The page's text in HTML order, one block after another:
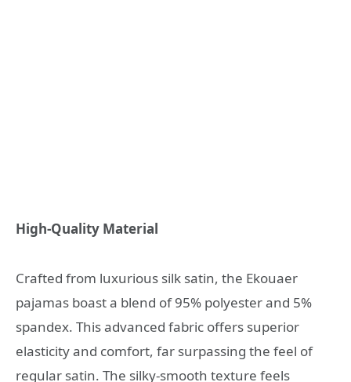
High-Quality Material
Crafted from luxurious silk satin, the Ekouaer
pajamas boast a blend of 95% polyester and 5%
spandex. This advanced fabric offers superior
elasticity and comfort, far surpassing the feel of
regular satin. The silky-smooth texture feels